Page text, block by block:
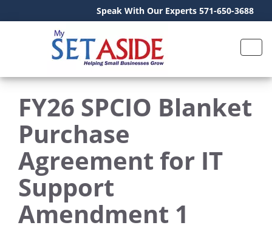
Speak With Our Experts 571-650-3688
FY26 SPCIO Blanket
Purchase
Agreement for IT
Support
Amendment 1